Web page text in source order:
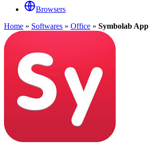
Browsers
Home » Softwares » Office » Symbolab App